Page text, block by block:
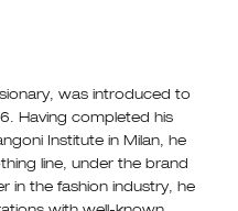
was introduced to
Having completed his
Institute in Milan, he
line, under the brand
in the fashion industry, he